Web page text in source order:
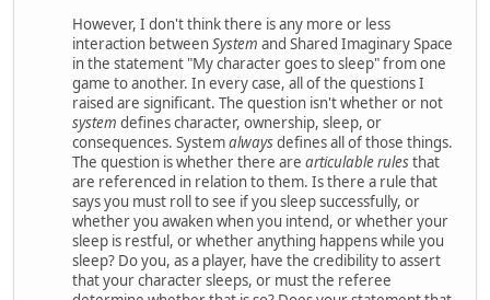
However, I don't think there is any more or less
interaction betweenSystem and Shared Imaginary Space
in the statement "My character goes to sleep" from one
game to another. In every case, all of the questions I
raised are significant. The question isn't whether or not
system defines character, ownership, sleep, or
consequences. Systemalwaysdefines all of those things.
The question is whether there are articulable rulesthat
are referenced in relation to them. Is there a rule that
says you must roll to see if you sleep successfully, or
whether you awaken when you intend, or whether your
sleep is restful, or whether anything happens while you
sleep? Do you, as a player, have the credibility to assert
that your character sleeps, or must the referee